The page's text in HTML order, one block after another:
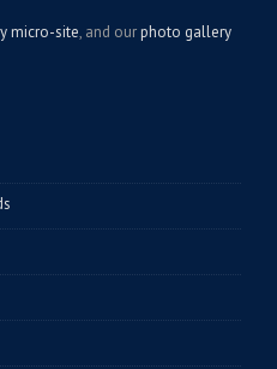
micro-site, and ourphoto gallery